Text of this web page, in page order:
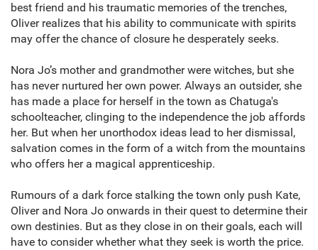
best friend and his traumatic memories of the trenches,
Oliver realizes that his ability to communicate with spirits
may offer the chance of closure he desperately seeks.
Nora Jo’s mother and grandmother were witches, but she
has never nurtured her own power. Always an outsider, she
has made a place for herself in the town as Chatuga's
schoolteacher, clinging to the independence the job affords
her. But when her unorthodox ideas lead to her dismissal,
salvation comes in the form of a witch from the mountains
who offers her a magical apprenticeship.
Rumours of a dark force stalking the town only push Kate,
Oliver and Nora Jo onwards in their quest to determine their
own destinies. But as they close in on their goals, each will
have to consider whether what they seek is worth the price.